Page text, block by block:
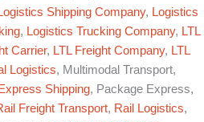
Logistics Shipping Company, Logistics
, Logistics Trucking Company, LTL
Carrier, LTL Freight Company, LTL
Logistics, Multimodal Transport,
Shipping, Package Express,
Freight Transport, Rail Logistics,